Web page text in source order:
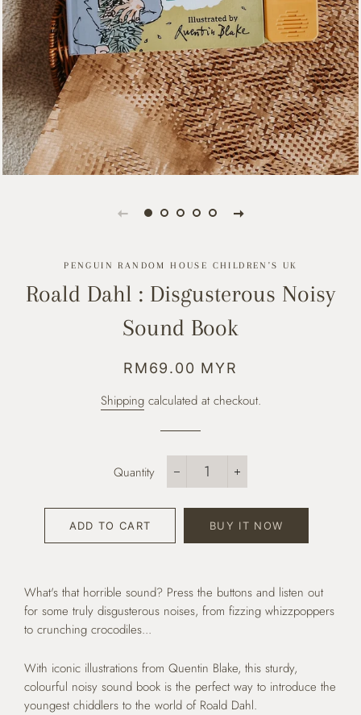
PENGUIN RANDOM HOUSE CHILDREN'S UK
Roald Dahl : Disgusterous Noisy
Sound Book
Regular
Sale
RM69.00 MYR
Shippingcalculated at checkout.
Quantity
−
+
ADD TO CART BUY IT NOW
What's that horrible sound? Press the buttons and listen out
for some truly disgusterous noises, from fizzing whizzpoppers
to crunching crocodiles...
With iconic illustrations from Quentin Blake, this sturdy,
colourful noisy sound book is the perfect way to introduce the
youngest chiddlers to the world of Roald Dahl.